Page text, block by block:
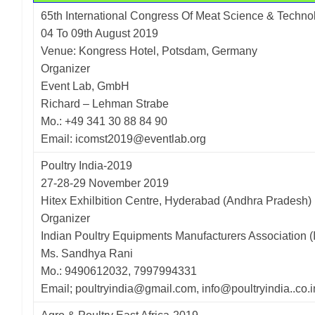
65th International Congress Of Meat Science &
04 To 09th August 2019
Venue: Kongress Hotel, Potsdam, Germany
Organizer
Event Lab, GmbH
Richard – Lehman Strabe
Mo.: +49 341 30 88 84 90
Email: icomst2019@eventlab.org
Poultry India-2019
27-28-29 November 2019
Hitex Exhilbition Centre, Hyderabad (Andhra Pradesh)
Organizer
Indian Poultry Equipments Manufacturers Association
Ms. Sandhya Rani
Mo.: 9490612032, 7997994331
Email; poultryindia@gmail.com,